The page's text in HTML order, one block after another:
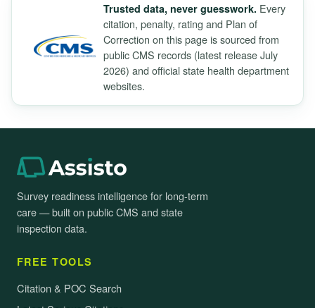
Trusted data, never guesswork. Every
citation, penalty, rating and Plan of
Correction on this page is sourced from
public CMS records (latest release July
2026) and official state health department
websites.
Survey readiness intelligence for long-term
care — built on public CMS and state
inspection data.
FREE TOOLS
Citation & POC Search